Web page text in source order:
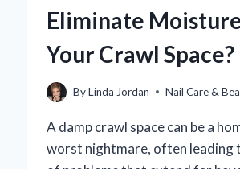
ESSENTIAL
TO
AND
Eliminate
Your Crawl Space?
ByLinda Jordan Nail Care &
A damp crawl space can be a
worst nightmare, often leading